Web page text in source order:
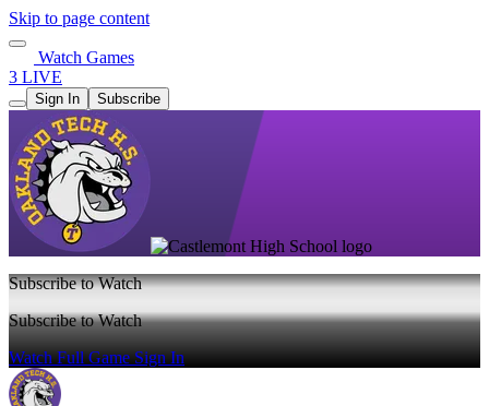
Skip to page content
Watch Games
3 LIVE
Sign In Subscribe
Subscribe to Watch
Subscribe to Watch
Watch Full GameSign In